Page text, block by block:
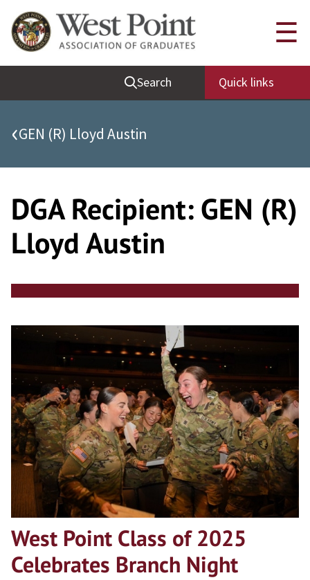
Skip
to
content
Quick Links
Be Thou at Peace
Find a Grad
Sallyport
Cadet News
Grad News
Profile Updates
Classes
Societies
Class Rings
Search Quick links
☰
‹GEN (R) Lloyd Austin
DGA Recipient: GEN (R)
Lloyd Austin
West Point Class of 2025
Celebrates Branch Night